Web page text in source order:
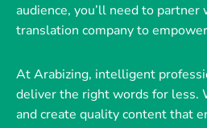
audience, you’ll need to partner
translation company to
At Arabizing, intelligent
deliver the right words for less.
and create quality content that